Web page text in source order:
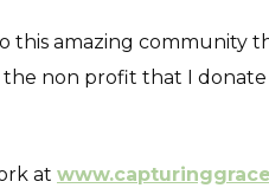
this amazing community
non profit that I
at